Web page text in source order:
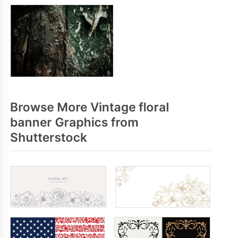
Browse More Vintage floral
banner Graphics from
Shutterstock